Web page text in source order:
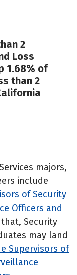
2
Loss
1.68% of
than 2
majors,
include
of Security
Officers and
Security
may land
Supervisors of